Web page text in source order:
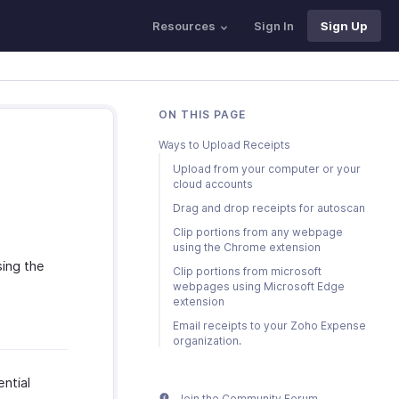
Resources Sign In Sign Up
the
ON THIS PAGE
Ways to Upload Receipts
Upload from your computer or your
cloud accounts
Drag and drop receipts for autoscan
Clip portions from any webpage
using the Chrome extension
Clip portions from microsoft
webpages using Microsoft Edge
extension
Email receipts to your Zoho Expense
organization.